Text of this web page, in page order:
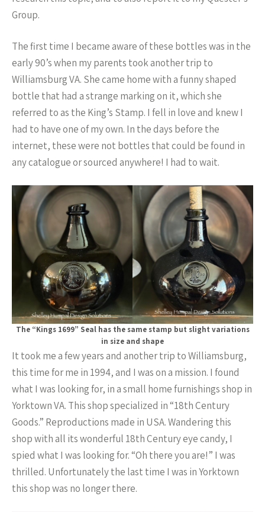
Group.
The first time I became aware of these bottles was in the
early 90’s when my parents took another trip to
Williamsburg VA. She came home with a funny shaped
bottle that had a strange marking on it, which she
referred to as the King’s Stamp. I fell in love and knew I
had to have one of my own. In the days before the
internet, these were not bottles that could be found in
any catalogue or sourced anywhere! I had to wait.
The “Kings 1699” Seal has the same stamp but slight variations
in size and shape
It took me a few years and another trip to Williamsburg,
this time for me in 1994, and I was on a mission. I found
what I was looking for, in a small home furnishings shop in
Yorktown VA. This shop specialized in “18th Century
Goods.” Reproductions made in USA. Wandering this
shop with all its wonderful 18th Century eye candy, I
spied what I was looking for. “Oh there you are!” I was
thrilled. Unfortunately the last time I was in Yorktown
this shop was no longer there.